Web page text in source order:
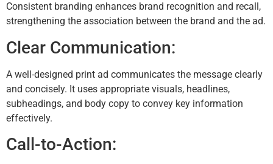
Consistent branding enhances brand recognition and recall,
strengthening the association between the brand and the ad.
Clear Communication:
A well-designed print ad communicates the message clearly
and concisely. It uses appropriate visuals, headlines,
subheadings, and body copy to convey key information
effectively.
Call-to-Action: